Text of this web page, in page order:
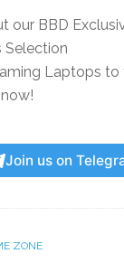
our BBD
Selection
Laptops to
Join us on
ZONE